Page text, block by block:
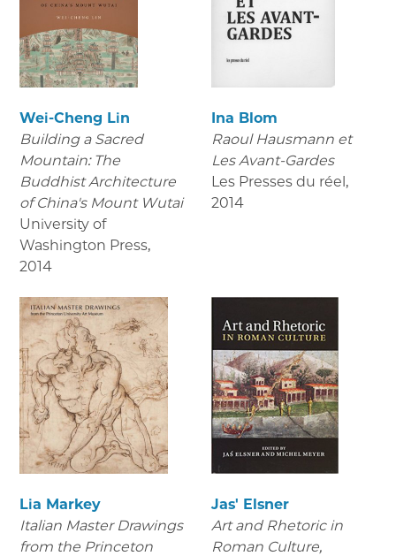
Wei-Cheng Lin
Building a Sacred
Mountain: The
Buddhist Architecture
of China's Mount Wutai
University of
Washington Press,
2014
Ina Blom
Raoul Hausmann et
Les Avant-Gardes
Les Presses du réel,
2014
Lia Markey
Italian Master Drawings
from the Princeton
Jas' Elsner
Art and Rhetoric in
Roman Culture,